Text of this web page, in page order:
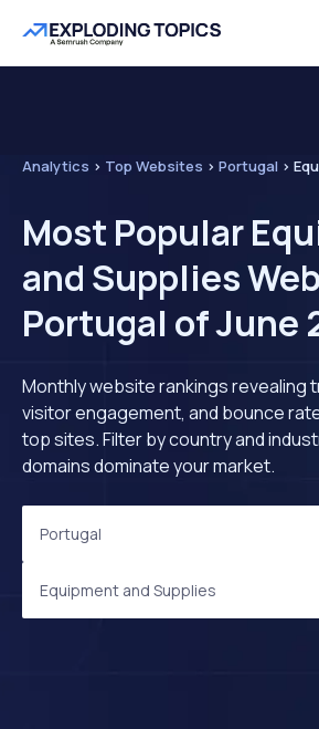
Analytics > Top Websites > Portugal >
Most Popular
and Supplies
Portugal of June
Monthly website rankings revealing
visitor engagement, and bounce
top sites. Filter by country and
domains dominate your market.
Portugal
Equipment and Supplies